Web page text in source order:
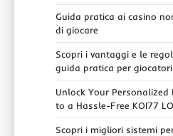
Guida pratica ai casino
di giocare
Scopri i vantaggi e le
guida pratica per
Unlock Your
to a Hassle-Free KOI77
Scopri i migliori sistemi